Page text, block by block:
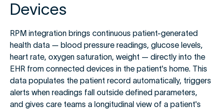
Devices
RPM integration brings continuous patient-generated
health data — blood pressure readings, glucose levels,
heart rate, oxygen saturation, weight — directly into the
EHR from connected devices in the patient's home. This
data populates the patient record automatically, triggers
alerts when readings fall outside defined parameters,
and gives care teams a longitudinal view of a patient's